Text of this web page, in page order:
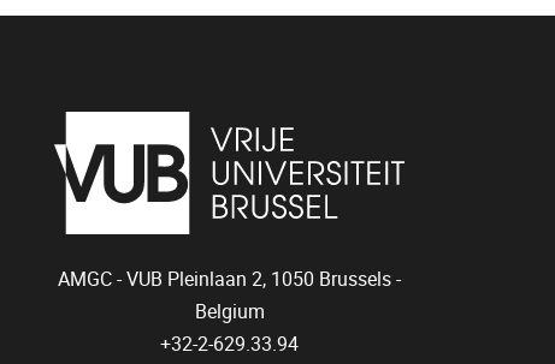
AMGC - VUB Pleinlaan 2, 1050 Brussels -
Belgium
+32-2-629.33.94